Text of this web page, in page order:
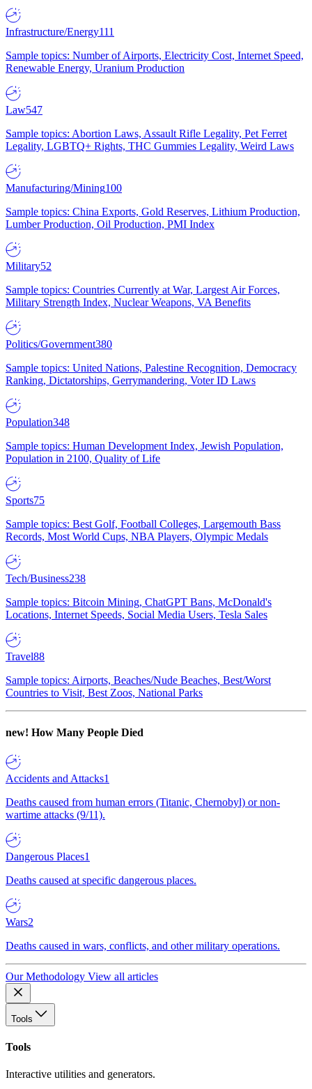
Infrastructure/Energy111
Sample topics: Number of Airports, Electricity Cost, Internet Speed,
Renewable Energy, Uranium Production
Law547
Sample topics: Abortion Laws, Assault Rifle Legality, Pet Ferret
Legality, LGBTQ+ Rights, THC Gummies Legality, Weird Laws
Manufacturing/Mining100
Sample topics: China Exports, Gold Reserves, Lithium Production,
Lumber Production, Oil Production, PMI Index
Military52
Sample topics: Countries Currently at War, Largest Air Forces,
Military Strength Index, Nuclear Weapons, VA Benefits
Politics/Government380
Sample topics: United Nations, Palestine Recognition, Democracy
Ranking, Dictatorships, Gerrymandering, Voter ID Laws
Population348
Sample topics: Human Development Index, Jewish Population,
Population in 2100, Quality of Life
Sports75
Sample topics: Best Golf, Football Colleges, Largemouth Bass
Records, Most World Cups, NBA Players, Olympic Medals
Tech/Business238
Sample topics: Bitcoin Mining, ChatGPT Bans, McDonald's
Locations, Internet Speeds, Social Media Users, Tesla Sales
Travel88
Sample topics: Airports, Beaches/Nude Beaches, Best/Worst
Countries to Visit, Best Zoos, National Parks
new! How Many People Died
Accidents and Attacks1
Deaths caused from human errors (Titanic, Chernobyl) or non-
wartime attacks (9/11).
Dangerous Places1
Deaths caused at specific dangerous places.
Wars2
Deaths caused in wars, conflicts, and other military operations.
Our Methodology View all articles
Tools
Tools
Interactive utilities and generators.